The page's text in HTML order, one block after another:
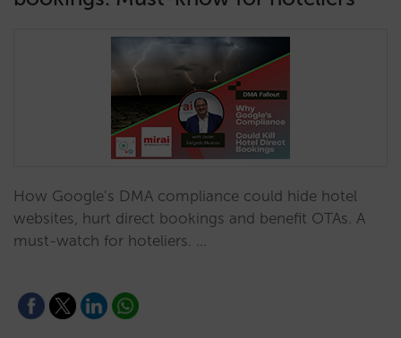
How Google’s DMA compliance could hide hotel
websites, hurt direct bookings and benefit OTAs. A
must-watch for hoteliers. …